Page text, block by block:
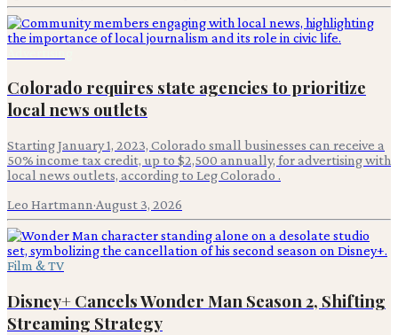
Colorado requires state agencies to prioritize
local news outlets
Starting January 1, 2023, Colorado small businesses can receive a
50% income tax credit, up to $2,500 annually, for advertising with
local news outlets, according to Leg Colorado .
Leo Hartmann·August 3, 2026
Film & TV
Disney+ Cancels Wonder Man Season 2, Shifting
Streaming Strategy